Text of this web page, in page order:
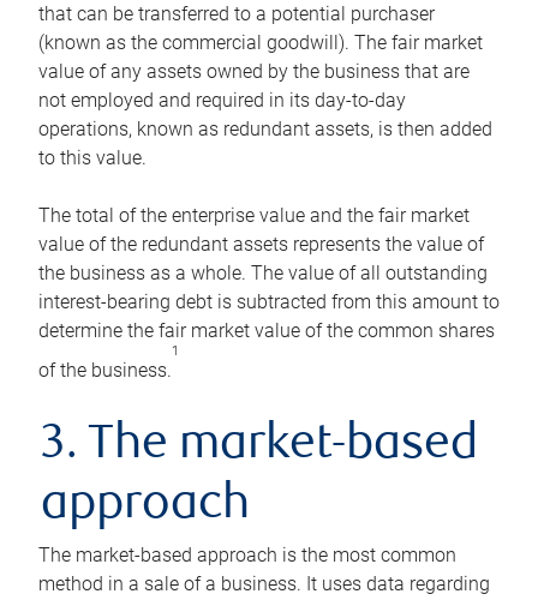
that can be transferred to a potential purchaser
(known as the commercial goodwill). The fair market
value of any assets owned by the business that are
not employed and required in its day-to-day
operations, known as redundant assets, is then added
to this value.
The total of the enterprise value and the fair market
value of the redundant assets represents the value of
the business as a whole. The value of all outstanding
interest-bearing debt is subtracted from this amount to
determine the fair market value of the common shares
of the business.
1
3. The market-based
approach
The market-based approach is the most common
method in a sale of a business. It uses data regarding